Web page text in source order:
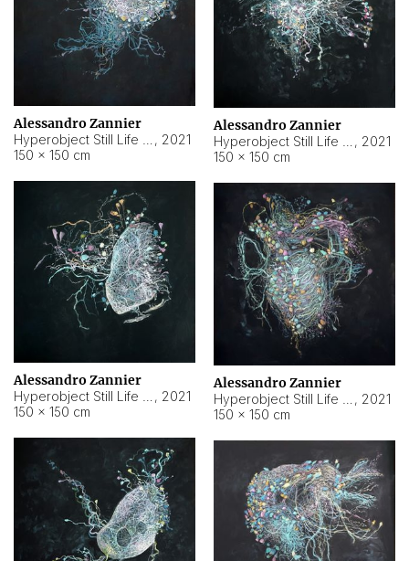
Alessandro Zannier
, 2021
150 × 150 cm
Alessandro Zannier
, 2021
150 × 150 cm
Alessandro Zannier
, 2021
150 × 150 cm
Alessandro Zannier
, 2021
150 × 150 cm